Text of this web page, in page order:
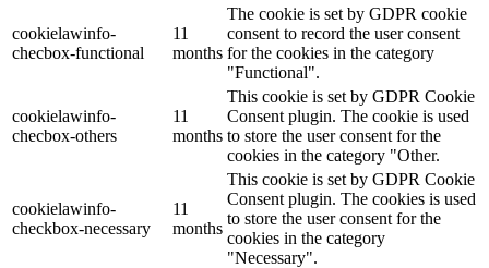
cookielawinfo-
checbox-functional
11
months
The cookie is set by GDPR cookie
consent to record the user consent
for the cookies in the category
"Functional".
cookielawinfo-
checbox-others
11
months
This cookie is set by GDPR Cookie
Consent plugin. The cookie is used
to store the user consent for the
cookies in the category "Other.
cookielawinfo-
checkbox-necessary
11
months
This cookie is set by GDPR Cookie
Consent plugin. The cookies is used
to store the user consent for the
cookies in the category
"Necessary".